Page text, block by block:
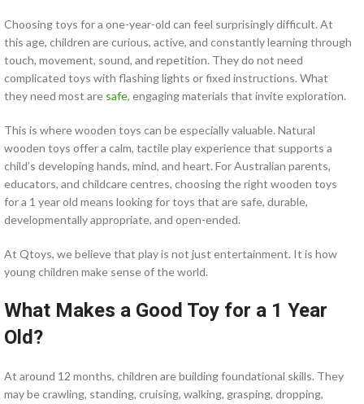
Choosing toys for a one-year-old can feel surprisingly difficult. At
this age, children are curious, active, and constantly learning through
touch, movement, sound, and repetition. They do not need
complicated toys with flashing lights or fixed instructions. What
they need most are safe, engaging materials that invite exploration.
This is where wooden toys can be especially valuable. Natural
wooden toys offer a calm, tactile play experience that supports a
child’s developing hands, mind, and heart. For Australian parents,
educators, and childcare centres, choosing the right wooden toys
for a 1 year old means looking for toys that are safe, durable,
developmentally appropriate, and open-ended.
At Qtoys, we believe that play is not just entertainment. It is how
young children make sense of the world.
What Makes a Good Toy for a 1 Year
Old?
At around 12 months, children are building foundational skills. They
may be crawling, standing, cruising, walking, grasping, dropping,